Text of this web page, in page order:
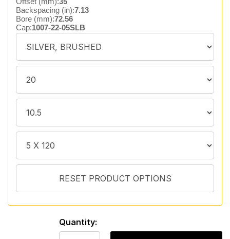
Backspacing (in):7.13
Bore (mm):72.56
Cap:1007-22-05SLB
Quantity: